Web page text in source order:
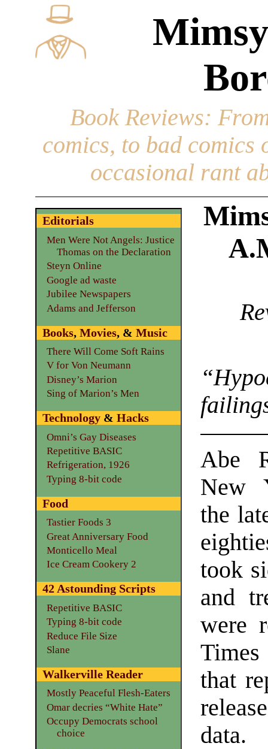
Book Reviews:
comics, to bad
occasional rant
Abe
New
the
took
and
were
that
data.
Editorials
Men Were Not Angels: Justice
Thomas on the Declaration
Steyn Online
Google ad waste
Jubilee Newspapers
Adams and Jefferson
Books, Movies, & Music
There Will Come Soft Rains
V for Von Neumann
Disney’s Marion
Sing of Marion’s Men
Technology& Hacks
Omni’s Gay Diseases
Repetitive BASIC
Refrigeration, 1926
Typing 8-bit code
Food
Tastier Foods 3
Great Anniversary Food
Monticello Meal
Ice Cream Cookery 2
42 Astounding Scripts
Repetitive BASIC
Typing 8-bit code
Reduce File Size
Slane
Walkerville Reader
Mostly Peaceful Flesh-Eaters
Omar decries “White Hate”
Occupy Democrats school
choice